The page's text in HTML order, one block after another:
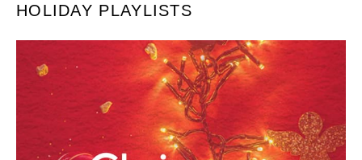
HOLIDAY PLAYLISTS